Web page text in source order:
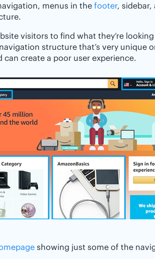
menus in thefooter, sidebar,
visitors to find what they’re
structure that’s very unique
can create a poor user experience.
showing just some of the